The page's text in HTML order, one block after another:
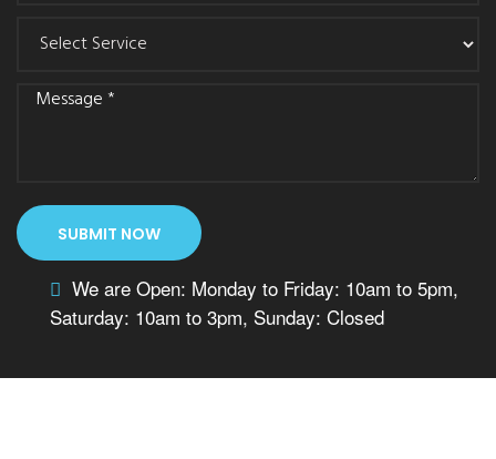
We are Open: Monday to Friday: 10am to 5pm,
Saturday: 10am to 3pm, Sunday: Closed